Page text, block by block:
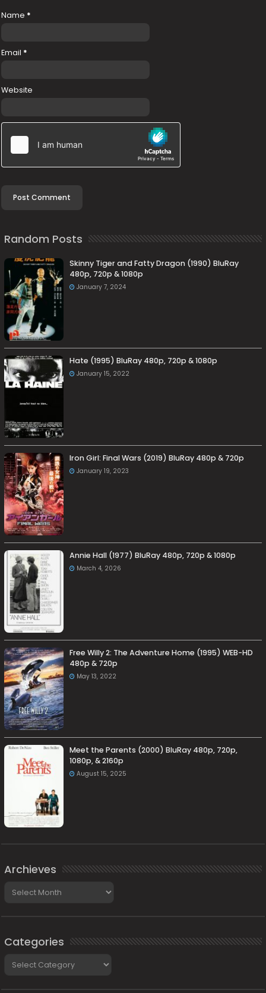
Name *
Email *
Website
Random Posts
Skinny Tiger and Fatty Dragon (1990) BluRay
480p, 720p & 1080p
January 7, 2024
Hate (1995) BluRay 480p, 720p & 1080p
January 15, 2022
Iron Girl: Final Wars (2019) BluRay 480p & 720p
January 19, 2023
Annie Hall (1977) BluRay 480p, 720p & 1080p
March 4, 2026
Free Willy 2: The Adventure Home (1995) WEB-HD
480p & 720p
May 13, 2022
Meet the Parents (2000) BluRay 480p, 720p,
1080p, & 2160p
August 15, 2025
Archieves
Categories